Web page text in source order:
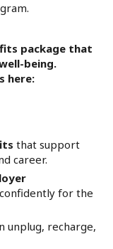
package that
being.
here:
that support
career.
for the
unplug, recharge,